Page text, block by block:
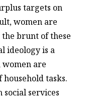
targets on
women are
brunt of these
ideology is a
are
tasks.
services